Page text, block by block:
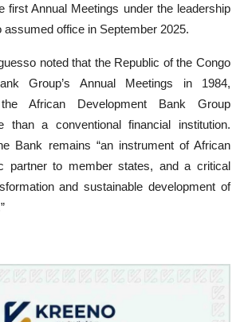
first Annual Meetings under the leadership
assumed office in September 2025.
noted that the Republic of the Congo
Group’s Annual Meetings in 1984,
African Development Bank Group
than a conventional financial institution.
Bank remains “an instrument of African
partner to member states, and a critical
and sustainable development of